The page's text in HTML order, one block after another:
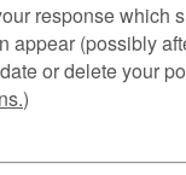
response which
appear (possibly
or delete your
)